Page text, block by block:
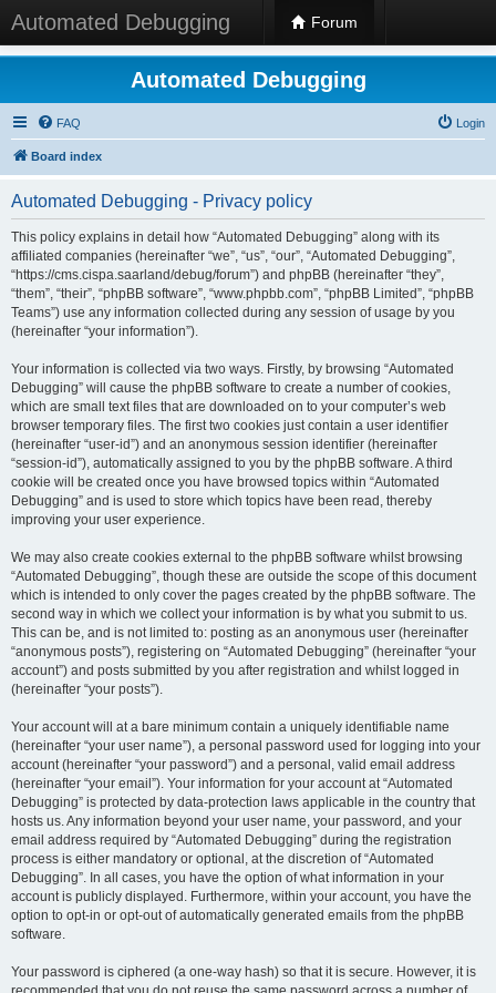
Automated Debugging Forum
Automated Debugging
FAQ Login
Board index
Automated Debugging - Privacy policy
This policy explains in detail how “Automated Debugging” along with its
affiliated companies (hereinafter “we”, “us”, “our”, “Automated Debugging”,
“https://cms.cispa.saarland/debug/forum”) and phpBB (hereinafter “they”,
“them”, “their”, “phpBB software”, “www.phpbb.com”, “phpBB Limited”, “phpBB
Teams”) use any information collected during any session of usage by you
(hereinafter “your information”).
Your information is collected via two ways. Firstly, by browsing “Automated
Debugging” will cause the phpBB software to create a number of cookies,
which are small text files that are downloaded on to your computer’s web
browser temporary files. The first two cookies just contain a user identifier
(hereinafter “user-id”) and an anonymous session identifier (hereinafter
“session-id”), automatically assigned to you by the phpBB software. A third
cookie will be created once you have browsed topics within “Automated
Debugging” and is used to store which topics have been read, thereby
improving your user experience.
We may also create cookies external to the phpBB software whilst browsing
“Automated Debugging”, though these are outside the scope of this document
which is intended to only cover the pages created by the phpBB software. The
second way in which we collect your information is by what you submit to us.
This can be, and is not limited to: posting as an anonymous user (hereinafter
“anonymous posts”), registering on “Automated Debugging” (hereinafter “your
account”) and posts submitted by you after registration and whilst logged in
(hereinafter “your posts”).
Your account will at a bare minimum contain a uniquely identifiable name
(hereinafter “your user name”), a personal password used for logging into your
account (hereinafter “your password”) and a personal, valid email address
(hereinafter “your email”). Your information for your account at “Automated
Debugging” is protected by data-protection laws applicable in the country that
hosts us. Any information beyond your user name, your password, and your
email address required by “Automated Debugging” during the registration
process is either mandatory or optional, at the discretion of “Automated
Debugging”. In all cases, you have the option of what information in your
account is publicly displayed. Furthermore, within your account, you have the
option to opt-in or opt-out of automatically generated emails from the phpBB
software.
Your password is ciphered (a one-way hash) so that it is secure. However, it is